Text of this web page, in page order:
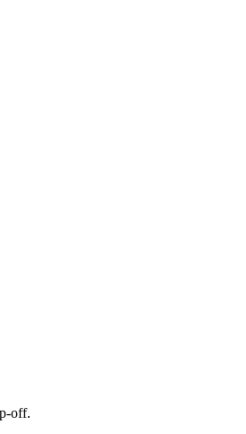
off.